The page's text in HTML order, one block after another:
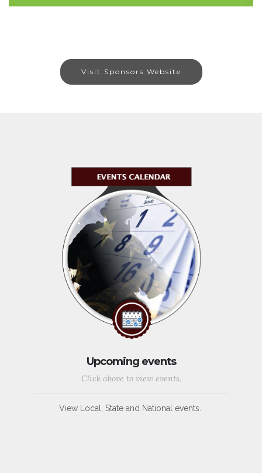
Visit Sponsors Website
Upcoming events
Click above to view events.
View Local, State and National events.